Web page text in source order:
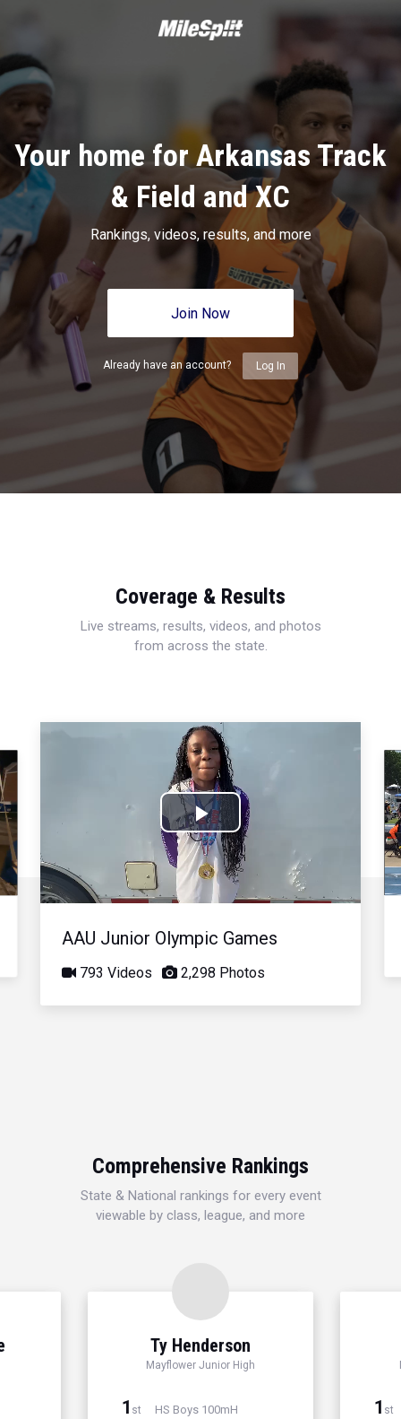
Your home for Arkansas Track
& Field and XC
Rankings, videos, results, and more
Join Now
Already have an account? Log In
Coverage & Results
Live streams, results, videos, and photos
from across the state.
Play
Video
AAU Junior Olympic Games
793 Videos 2,298 Photos
Comprehensive Rankings
State & National rankings for every event
viewable by class, league, and more
Ty Henderson
Mayflower Junior High
1 st HS Boys 100mH 1 st